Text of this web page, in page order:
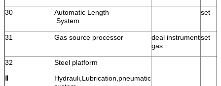
30
Automatic Length
System
set
31 Gas source processor
deal instrument
gas
set
32
Steel platform
Ⅱ
Hydrauli,Lubrication,pneumatic